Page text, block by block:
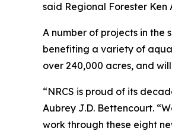
said Regional Forester Ken
A number of projects in the
benefiting a variety of
over 240,000 acres, and
“NRCS is proud of its
Aubrey J.D. Bettencourt.
work through these eight